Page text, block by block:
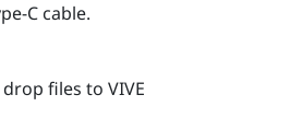
Ccable.
files to VIVE